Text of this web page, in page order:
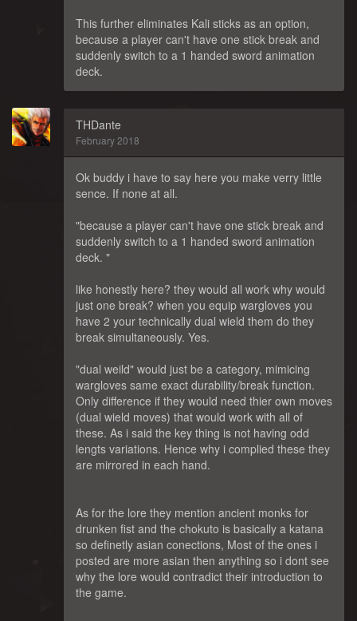
This further eliminates Kali sticks as an option,
because a player can't have one stick break and
suddenly switch to a 1 handed sword animation
deck.
THDante
February 2018
Ok buddy i have to say here you make verry little
sence. If none at all.
"because a player can't have one stick break and
suddenly switch to a 1 handed sword animation
deck. "
like honestly here? they would all work why would
just one break? when you equip wargloves you
have 2 your technically dual wield them do they
break simultaneously. Yes.
"dual weild" would just be a category, mimicing
wargloves same exact durability/break function.
Only difference if they would need thier own moves
(dual wield moves) that would work with all of
these. As i said the key thing is not having odd
lengts variations. Hence why i complied these they
are mirrored in each hand.
As for the lore they mention ancient monks for
drunken fist and the chokuto is basically a katana
so definetly asian conections, Most of the ones i
posted are more asian then anything so i dont see
why the lore would contradict their introduction to
the game.